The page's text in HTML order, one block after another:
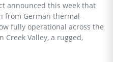
announced this week that
from German thermal-
fully operational across the
Valley, a rugged,